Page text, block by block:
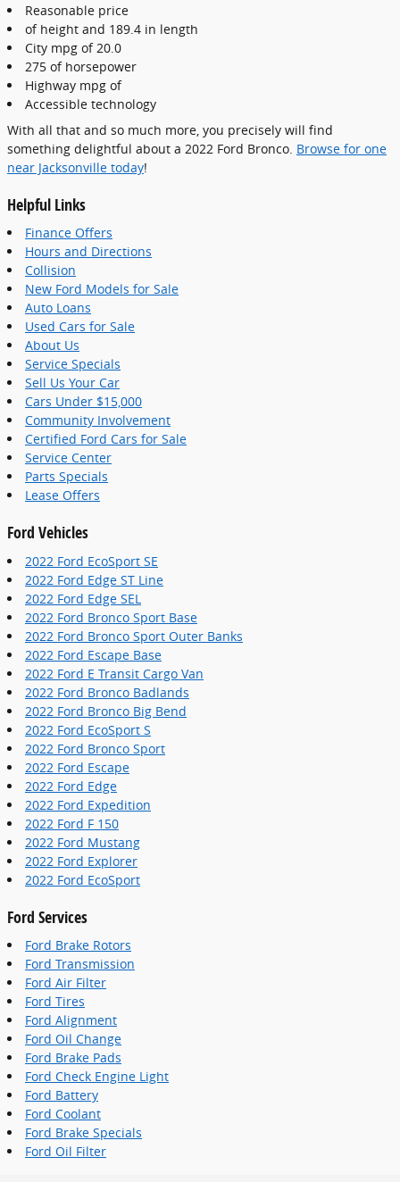
Reasonable price
of height and 189.4 in length
City mpg of 20.0
275 of horsepower
Highway mpg of
Accessible technology
With all that and so much more, you precisely will find
something delightful about a 2022 Ford Bronco. Browse for one
near Jacksonville today!
Helpful Links
Finance Offers
Hours and Directions
Collision
New Ford Models for Sale
Auto Loans
Used Cars for Sale
About Us
Service Specials
Sell Us Your Car
Cars Under $15,000
Community Involvement
Certified Ford Cars for Sale
Service Center
Parts Specials
Lease Offers
Ford Vehicles
2022 Ford EcoSport SE
2022 Ford Edge ST Line
2022 Ford Edge SEL
2022 Ford Bronco Sport Base
2022 Ford Bronco Sport Outer Banks
2022 Ford Escape Base
2022 Ford E Transit Cargo Van
2022 Ford Bronco Badlands
2022 Ford Bronco Big Bend
2022 Ford EcoSport S
2022 Ford Bronco Sport
2022 Ford Escape
2022 Ford Edge
2022 Ford Expedition
2022 Ford F 150
2022 Ford Mustang
2022 Ford Explorer
2022 Ford EcoSport
Ford Services
Ford Brake Rotors
Ford Transmission
Ford Air Filter
Ford Tires
Ford Alignment
Ford Oil Change
Ford Brake Pads
Ford Check Engine Light
Ford Battery
Ford Coolant
Ford Brake Specials
Ford Oil Filter